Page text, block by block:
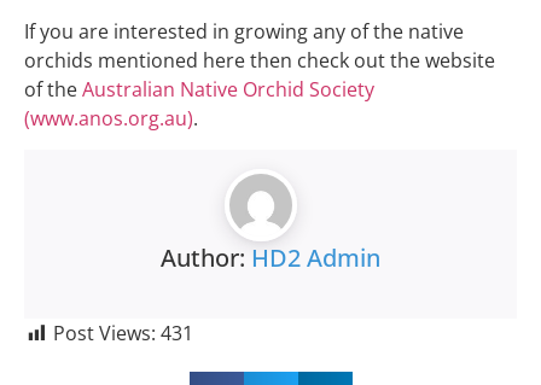
If you are interested in growing any of the native
orchids mentioned here then check out the website
of theAustralian Native Orchid Society
(www.anos.org.au).
Author: HD2 Admin
Post Views: 431